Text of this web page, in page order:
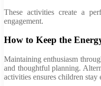
These activities create a
engagement.
How to Keep the
Maintaining enthusiasm
and thoughtful planning.
activities ensures children